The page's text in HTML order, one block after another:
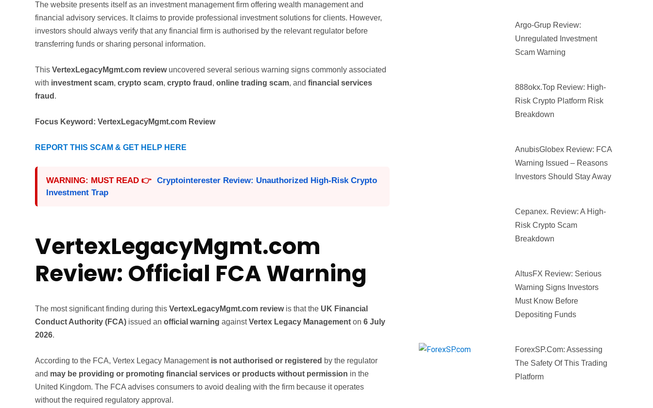
The website presents itself as an investment management firm offering wealth management and
financial advisory services. It claims to provide professional investment solutions for clients. However,
investors should always verify that any financial firm is authorised by the relevant regulator before
transferring funds or sharing personal information.
This VertexLegacyMgmt.com reviewuncovered several serious warning signs commonly associated
with investment scam, crypto scam, crypto fraud , online trading scam, and financial services
fraud .
Focus Keyword: VertexLegacyMgmt.com Review
REPORT THIS SCAM & GET HELP HERE
WARNING: MUST READ 👉 Cryptointerester Review: Unauthorized High-Risk Crypto
Investment Trap
VertexLegacyMgmt.com
Review: Official FCA Warning
The most significant finding during this VertexLegacyMgmt.com reviewis that the UK Financial
Conduct Authority (FCA) issued an official warning againstVertex Legacy Management on 6 July
2026.
According to the FCA, Vertex Legacy Management is not authorised or registered by the regulator
and may be providing or promoting financial services or products without permission in the
United Kingdom. The FCA advises consumers to avoid dealing with the firm because it operates
without the required regulatory approval.
Argo-Grup Review:
Unregulated Investment
Scam Warning
888okx.top Review: High-
Risk Crypto Platform Risk
Breakdown
AnubisGlobex Review: FCA
Warning Issued – Reasons
Investors Should Stay Away
Cepanex. Review: A High-
Risk Crypto Scam
Breakdown
AltusFX Review: Serious
Warning Signs Investors
Must Know Before
Depositing Funds
ForexSP.com: Assessing
The Safety Of This Trading
Platform